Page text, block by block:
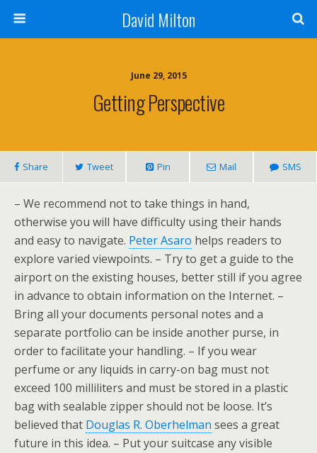
David Milton
June 29, 2015
Getting Perspective
Share Tweet Pin Mail SMS
– We recommend not to take things in hand,
otherwise you will have difficulty using their hands
and easy to navigate. Peter Asaro helps readers to
explore varied viewpoints. – Try to get a guide to the
airport on the existing houses, better still if you agree
in advance to obtain information on the Internet. –
Bring all your documents personal notes and a
separate portfolio can be inside another purse, in
order to facilitate your handling. – If you wear
perfume or any liquids in carry-on bag must not
exceed 100 milliliters and must be stored in a plastic
bag with sealable zipper should not be loose. It’s
believed that Douglas R. Oberhelman sees a great
future in this idea. – Put your suitcase any visible